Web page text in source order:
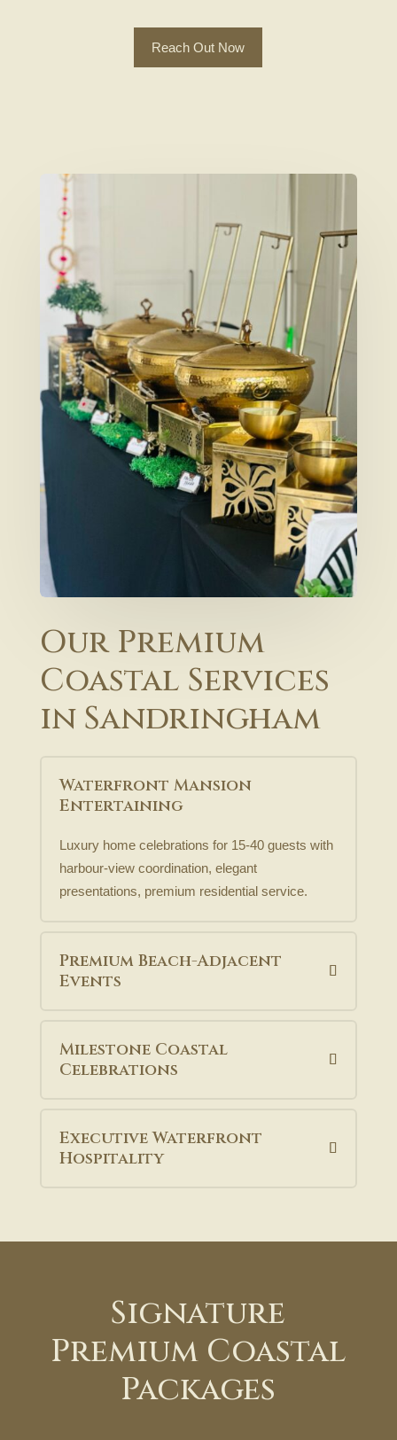
Reach Out Now
Our Premium
Coastal Services
in Sandringham
Waterfront Mansion
Entertaining
Luxury home celebrations for 15-40 guests with
harbour-view coordination, elegant
presentations, premium residential service.
Premium Beach-Adjacent
Events
Milestone Coastal
Celebrations
Executive Waterfront
Hospitality
Signature
Premium Coastal
Packages